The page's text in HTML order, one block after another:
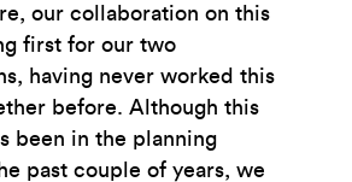
our collaboration on this
first for our two
having never worked this
before. Although this
been in the planning
past couple of years, we